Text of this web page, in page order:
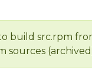
build src.rpm
sources